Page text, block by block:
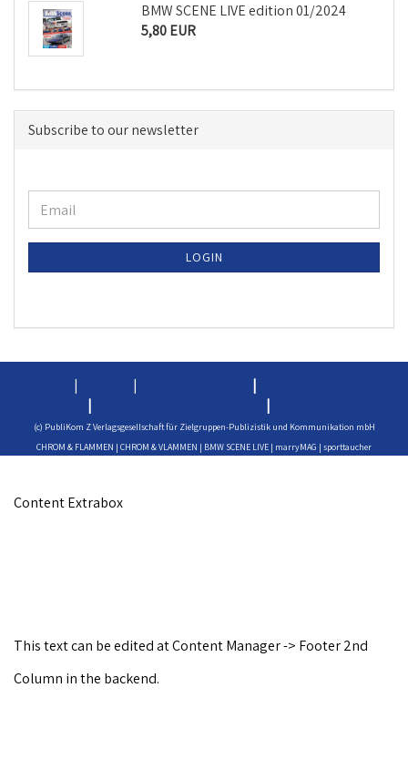
BMW SCENE LIVE edition 01/2024
5,80 EUR
Subscribe to our newsletter
LOGIN
| | |
| |
(c) PubliKom Z Verlagsgesellschaft für Zielgruppen-Publizistik und Kommunikation mbH
CHROM & FLAMMEN | CHROM & VLAMMEN | BMW SCENE LIVE | marryMAG | sporttaucher
Content Extrabox
This text can be edited at Content Manager -> Footer 2nd
Column in the backend.